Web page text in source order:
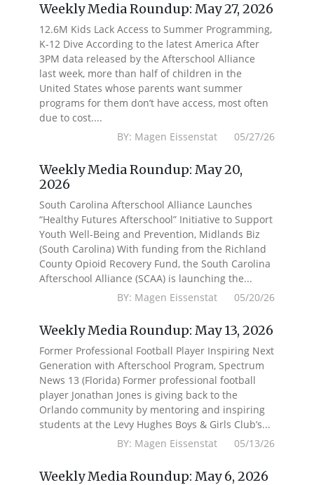
Weekly Media Roundup: May 27, 2026
12.6M Kids Lack Access to Summer Programming,
K-12 Dive According to the latest America After
3PM data released by the Afterschool Alliance
last week, more than half of children in the
United States whose parents want summer
programs for them don’t have access, most often
due to cost....
BY: Magen Eissenstat 05/27/26
Weekly Media Roundup: May 20,
2026
South Carolina Afterschool Alliance Launches
“Healthy Futures Afterschool” Initiative to Support
Youth Well-Being and Prevention, Midlands Biz
(South Carolina) With funding from the Richland
County Opioid Recovery Fund, the South Carolina
Afterschool Alliance (SCAA) is launching the...
BY: Magen Eissenstat 05/20/26
Weekly Media Roundup: May 13, 2026
Former Professional Football Player Inspiring Next
Generation with Afterschool Program, Spectrum
News 13 (Florida) Former professional football
player Jonathan Jones is giving back to the
Orlando community by mentoring and inspiring
students at the Levy Hughes Boys & Girls Club’s...
BY: Magen Eissenstat 05/13/26
Weekly Media Roundup: May 6, 2026